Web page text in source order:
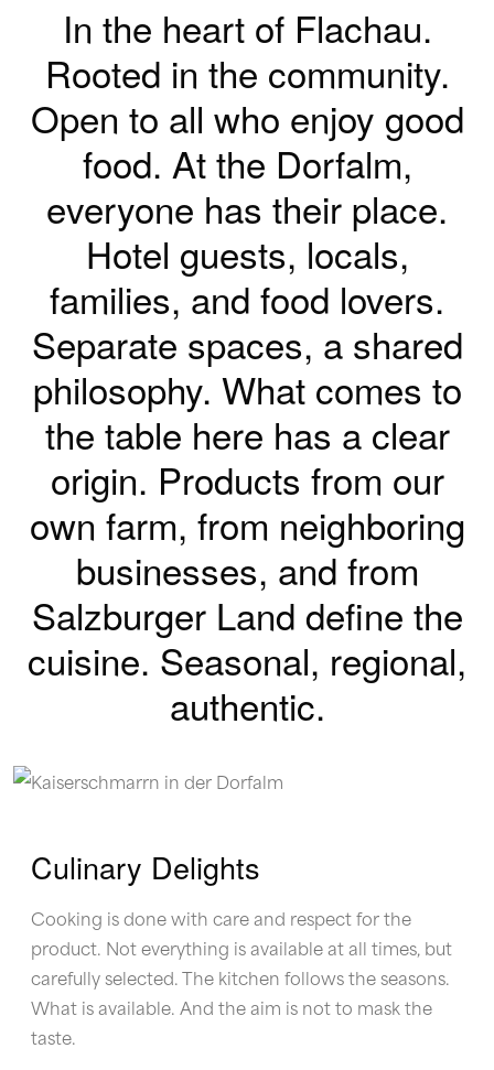
In the heart of Flachau.
Rooted in the community.
Open to all who enjoy good
food. At the Dorfalm,
everyone has their place.
Hotel guests, locals,
families, and food lovers.
Separate spaces, a shared
philosophy. What comes to
the table here has a clear
origin. Products from our
own farm, from neighboring
businesses, and from
Salzburger Land define the
cuisine. Seasonal, regional,
authentic.
Culinary Delights
Cooking is done with care and respect for the
product. Not everything is available at all times, but
carefully selected. The kitchen follows the seasons.
What is available. And the aim is not to mask the
taste.